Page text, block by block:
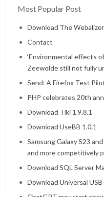
Most Popular Post
Home
Download The
Contact
‘Environmental effects
Zeewolde still not fully
Send: A Firefox Test
PHP celebrates 20th
Download Tiki 1.9.8.1
Download UseBB 1.0.1
Samsung Galaxy S23
and more competitively
Download SQL Server
Download Universal